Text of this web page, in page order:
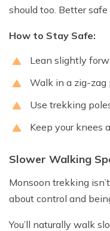
should too. Better safe
How to Stay Safe:
Lean slightly
Walk in a zig-
Use trekking
Keep your knees
Slower Walking
Monsoon trekking
about control and
You’ll naturally walk